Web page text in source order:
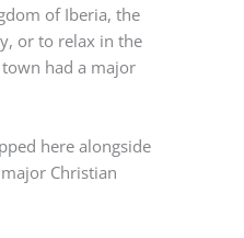
of Iberia, the
or to relax in the
town had a major
here alongside
Christian